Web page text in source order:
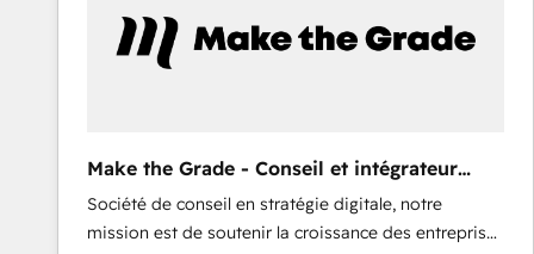
and chat agents, predictive automation, and smart
workflows • Salesforce + HubSpot integration •
and CRM migration from any platform •
Client/member portals built on HubSpot • Custom
and complex integrations: SAM.gov, GovWin,
Make the Grade - Conseil et intégrateur
HubSpot
Société de conseil en stratégie digitale, notre
mission est de soutenir la croissance des entreprises